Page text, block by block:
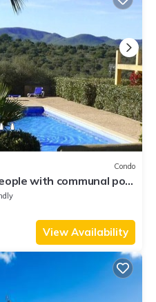
Condo
with communal pool
View Availability